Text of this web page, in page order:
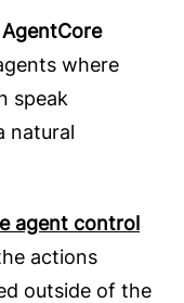
where
speak
natural
agent control
actions
outside of the